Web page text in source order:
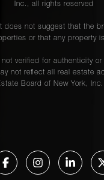
Inc., all rights reserved
does not suggest that the
or that any property
not verified for authenticity
not reflect all real estate
Board of New York,